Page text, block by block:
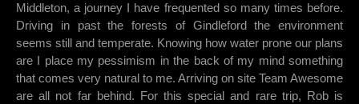
Middleton, a journey I have frequented so many times before.
Driving in past the forests of Gindleford the environment
seems still and temperate. Knowing how water prone our plans
are I place my pessimism in the back of my mind something
that comes very natural to me. Arriving on site Team Awesome
are all not far behind. For this special and rare trip, Rob is